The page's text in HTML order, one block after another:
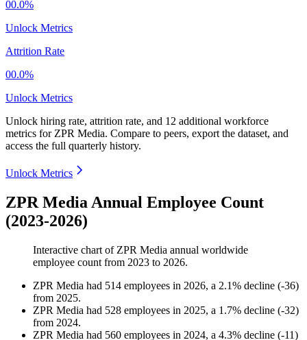
00.0%
Unlock Metrics
Attrition Rate
00.0%
Unlock Metrics
Unlock hiring rate, attrition rate, and 12 additional workforce
metrics for ZPR Media. Compare to peers, export the dataset, and
access the full quarterly history.
Unlock Metrics
ZPR Media Annual Employee Count
(2023-2026)
Interactive chart of ZPR Media annual worldwide
employee count from 2023 to 2026.
ZPR Media had 514 employees in 2026, a 2.1% decline (-36)
from 2025.
ZPR Media had 528 employees in 2025, a 1.7% decline (-32)
from 2024.
ZPR Media had 560 employees in 2024, a 4.3% decline (-11)